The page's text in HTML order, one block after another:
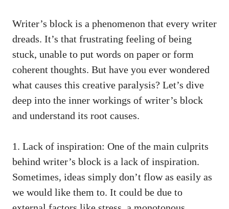
Writer’s block is a phenomenon that every writer
dreads. It’s that frustrating​ feeling of being
stuck, unable to put words on paper or​ form
coherent thoughts. But have you ever wondered
what causes this creative paralysis? ⁢Let’s dive
deep into the inner workings of writer’s block
‌and⁤ understand its root causes.
1. Lack of inspiration:‌ One of the main ‍culprits
behind writer’s block is a lack of inspiration.
Sometimes, ideas simply don’t flow as easily as‌
we would like them to. It could be due ⁢to